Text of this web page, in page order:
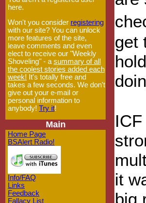
here.
Won't you consider registering
with our site? You can unlock
more features of the site,
leave comments and even
elect to receive our "Weekly
Shoveling" - a summary of all
the coolest stories added each
week! It's totally free and
takes a few seconds. We don't
give out your e-mail or
personal information to
anybody! Try it!
Main
Home Page
BSAlert Radio!
Info/FAQ
Links
Feedback
Fallacy List
get
it
big